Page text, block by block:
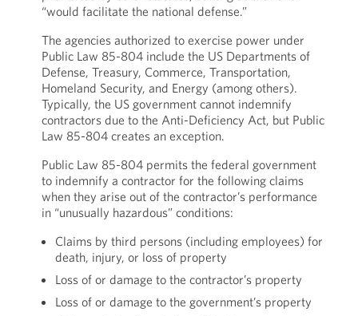
“would facilitate the national defense.”
The agencies authorized to exercise power under
Public Law 85-804 include the US Departments of
Defense, Treasury, Commerce, Transportation,
Homeland Security, and Energy (among others).
Typically, the US government cannot indemnify
contractors due to the Anti-Deficiency Act, but Public
Law 85-804 creates an exception.
Public Law 85-804 permits the federal government
to indemnify a contractor for the following claims
when they arise out of the contractor’s performance
in “unusually hazardous” conditions:
Claims by third persons (including employees) for
death, injury, or loss of property
Loss of or damage to the contractor’s property
Loss of or damage to the government’s property